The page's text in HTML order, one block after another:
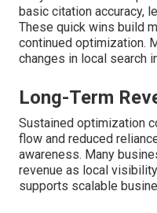
basic citation accuracy,
These quick wins build
continued optimization.
changes in local search
Long-Term
Sustained optimization
flow and reduced
awareness. Many
revenue as local
supports scalable